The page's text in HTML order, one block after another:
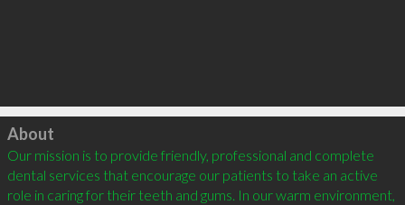
Click to load
About
Our mission is to provide friendly, professional and complete
dental services that encourage our patients to take an active
role in caring for their teeth and gums. In our warm environment,